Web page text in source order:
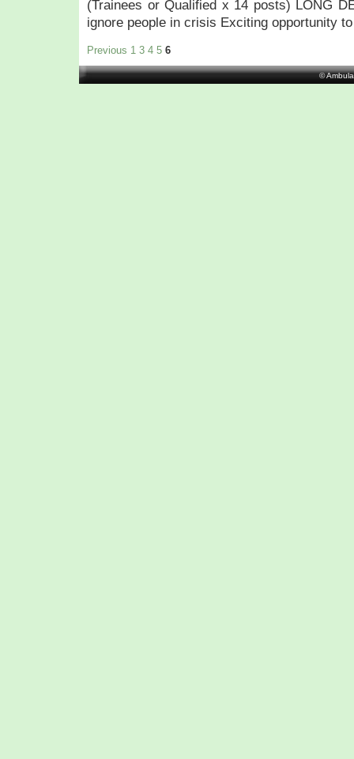
(Trainees or Qualified x 14 posts) LONG
ignore people in crisis Exciting opportunity
Previous 1 3 4 5 6
©